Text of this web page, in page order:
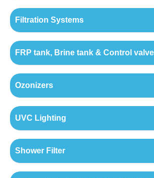
Filtration Systems
FRP tank, Brine tank & Control valve
Ozonizers
UVC Lighting
Shower Filter